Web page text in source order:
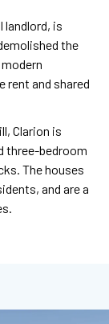
landlord, is
the
rent and shared
Clarion is
three-bedroom
The houses
and are a